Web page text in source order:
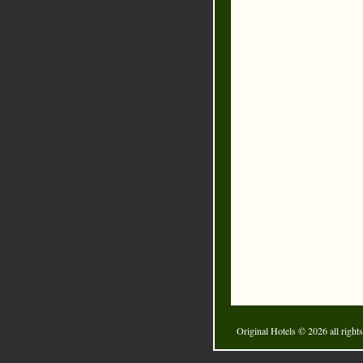
Original Hotels© 2026 all